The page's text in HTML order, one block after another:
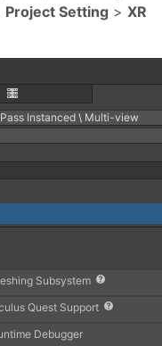
Project Setting > XR